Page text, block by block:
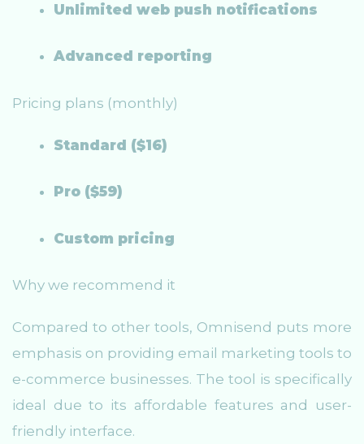
Unlimited web push notifications
Advanced reporting
Pricing plans (monthly)
Standard ($16)
Pro ($59)
Custom pricing
Why we recommend it
Compared to other tools, Omnisend puts more
emphasis on providing email marketing tools to
e-commerce businesses. The tool is specifically
ideal due to its affordable features and user-
friendly interface.